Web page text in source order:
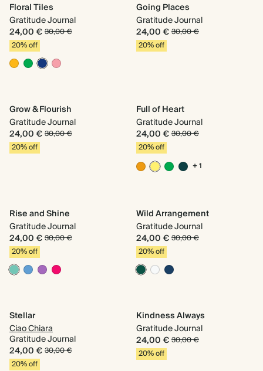
Floral Tiles
Gratitude Journal
24,00 €30,00 €
20% off
Going Places
Gratitude Journal
24,00 €30,00 €
20% off
Grow & Flourish
Gratitude Journal
24,00 €30,00 €
20% off
Full of Heart
Gratitude Journal
24,00 €30,00 €
20% off
+ 1
Rise and Shine
Gratitude Journal
24,00 €30,00 €
20% off
Wild Arrangement
Gratitude Journal
24,00 €30,00 €
20% off
Stellar
Ciao Chiara
Gratitude Journal
24,00 €30,00 €
20% off
Kindness Always
Gratitude Journal
24,00 €30,00 €
20% off